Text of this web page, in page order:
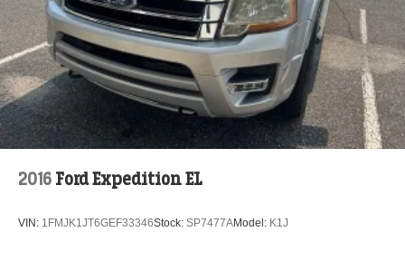
2016 Ford Expedition EL
VIN: 1FMJK1JT6GEF33346Stock: SP7477AModel: K1J